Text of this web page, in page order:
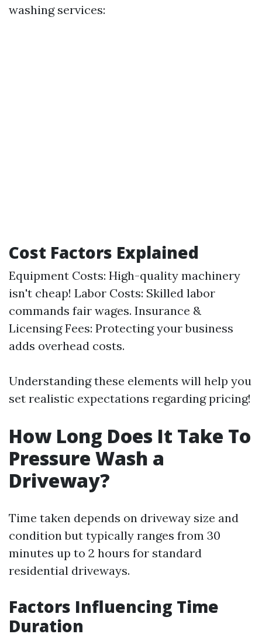
washing services:
Cost Factors Explained
Equipment Costs: High-quality machinery
isn't cheap! Labor Costs: Skilled labor
commands fair wages. Insurance &
Licensing Fees: Protecting your business
adds overhead costs.
Understanding these elements will help you
set realistic expectations regarding pricing!
How Long Does It Take To
Pressure Wash a
Driveway?
Time taken depends on driveway size and
condition but typically ranges from 30
minutes up to 2 hours for standard
residential driveways.
Factors Influencing Time
Duration